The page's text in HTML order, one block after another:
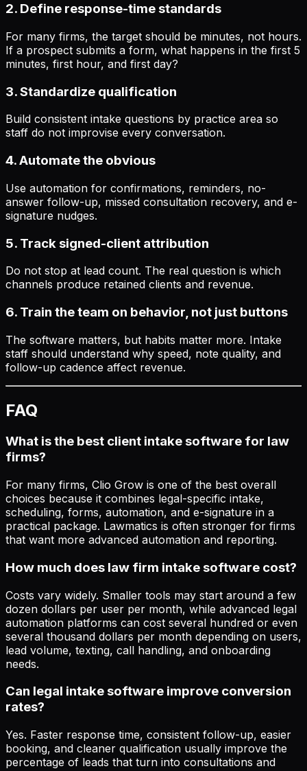
2. Define response-time standards
For many firms, the target should be minutes, not hours.
If a prospect submits a form, what happens in the first 5
minutes, first hour, and first day?
3. Standardize qualification
Build consistent intake questions by practice area so
staff do not improvise every conversation.
4. Automate the obvious
Use automation for confirmations, reminders, no-
answer follow-up, missed consultation recovery, and e-
signature nudges.
5. Track signed-client attribution
Do not stop at lead count. The real question is which
channels produce retained clients and revenue.
6. Train the team on behavior, not just buttons
The software matters, but habits matter more. Intake
staff should understand why speed, note quality, and
follow-up cadence affect revenue.
FAQ
What is the best client intake software for law
firms?
For many firms, Clio Grow is one of the best overall
choices because it combines legal-specific intake,
scheduling, forms, automation, and e-signature in a
practical package. Lawmatics is often stronger for firms
that want more advanced automation and reporting.
How much does law firm intake software cost?
Costs vary widely. Smaller tools may start around a few
dozen dollars per user per month, while advanced legal
automation platforms can cost several hundred or even
several thousand dollars per month depending on users,
lead volume, texting, call handling, and onboarding
needs.
Can legal intake software improve conversion
rates?
Yes. Faster response time, consistent follow-up, easier
booking, and cleaner qualification usually improve the
percentage of leads that turn into consultations and